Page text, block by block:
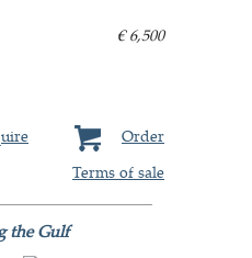
€ 6,500
Order
Terms of sale
the Gulf